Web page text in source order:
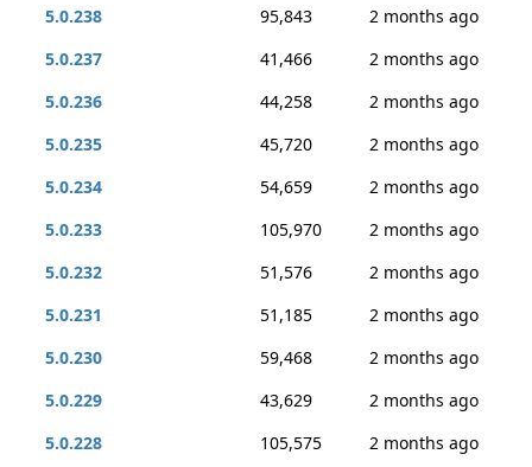
5.0.238
95,843
2 months ago
5.0.237
41,466
2 months ago
5.0.236
44,258
2 months ago
5.0.235
45,720
2 months ago
5.0.234
54,659
2 months ago
5.0.233
105,970
2 months ago
5.0.232
51,576
2 months ago
5.0.231
51,185
2 months ago
5.0.230
59,468
2 months ago
5.0.229
43,629
2 months ago
5.0.228
105,575
2 months ago